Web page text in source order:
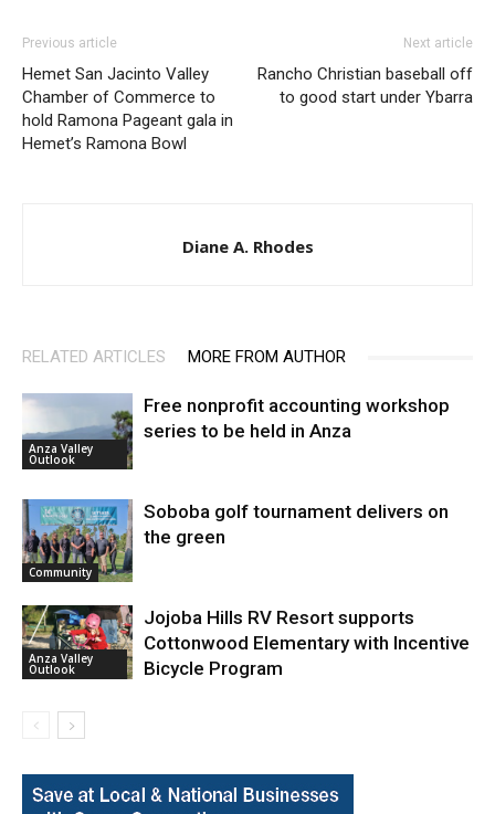
Previous article
Hemet San Jacinto Valley
Chamber of Commerce to
hold Ramona Pageant gala in
Hemet’s Ramona Bowl
Next article
Rancho Christian baseball off
to good start under Ybarra
Diane A. Rhodes
RELATED ARTICLES MORE FROM AUTHOR
Anza Valley
Outlook
Free nonprofit accounting workshop
series to be held in Anza
Community
Soboba golf tournament delivers on
the green
Anza Valley
Outlook
Jojoba Hills RV Resort supports
Cottonwood Elementary with Incentive
Bicycle Program